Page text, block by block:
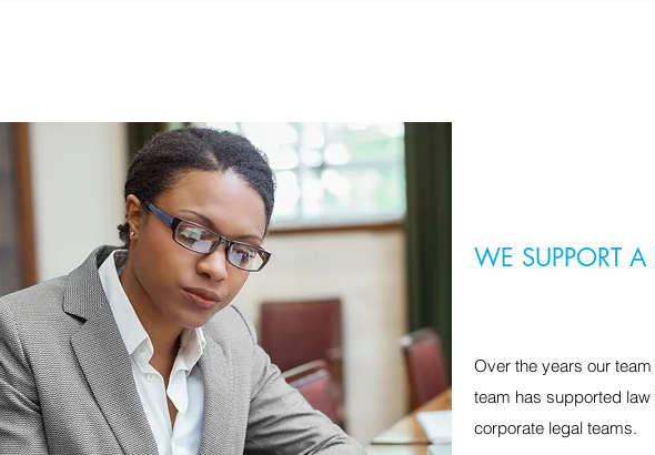
WE SUPPORT A
Over the years our
team has supported
corporate legal teams.